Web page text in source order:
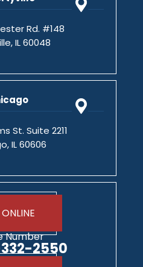
Rd. #148
IL 60048
St. Suite 2211
IL 60606
Number
2550